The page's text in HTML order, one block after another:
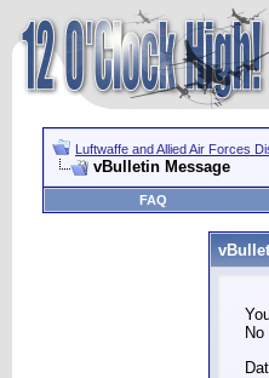
Luftwaffe and Allied Air Forces
vBulletin Message
FAQ